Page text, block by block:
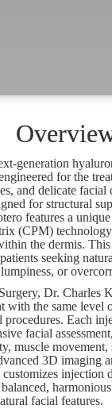
generation
for the
and delicate facial
for structural
features a
(CPM)
the dermis.
seeking
or
Dr. Charles
with the same level
procedures. Each
facial
muscle
3D imaging
injection
facial features.